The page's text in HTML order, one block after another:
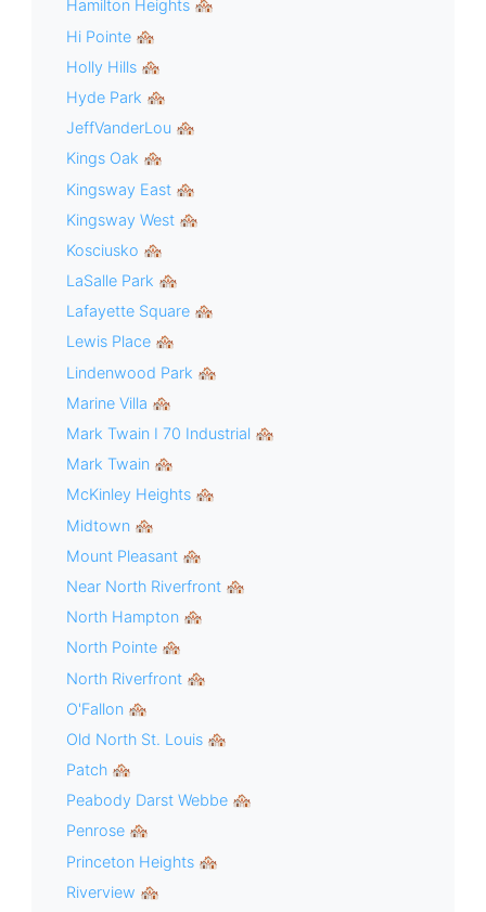
Hamilton Heights 🏘
Hi Pointe 🏘
Holly Hills 🏘
Hyde Park 🏘
JeffVanderLou 🏘
Kings Oak 🏘
Kingsway East 🏘
Kingsway West 🏘
Kosciusko 🏘
LaSalle Park 🏘
Lafayette Square 🏘
Lewis Place 🏘
Lindenwood Park 🏘
Marine Villa 🏘
Mark Twain I 70 Industrial 🏘
Mark Twain 🏘
McKinley Heights 🏘
Midtown 🏘
Mount Pleasant 🏘
Near North Riverfront 🏘
North Hampton 🏘
North Pointe 🏘
North Riverfront 🏘
O'Fallon 🏘
Old North St. Louis 🏘
Patch 🏘
Peabody Darst Webbe 🏘
Penrose 🏘
Princeton Heights 🏘
Riverview 🏘